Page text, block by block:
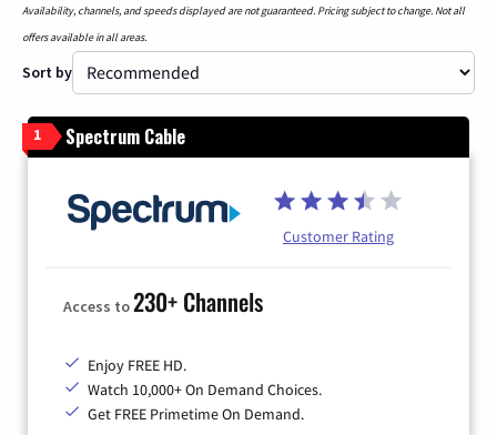
Availability, channels, and speeds displayed are not guaranteed. Pricing subject to change. Not all
offers available in all areas.
Sort by
1 Spectrum Cable
Customer Rating
Access to230+ Channels
Enjoy FREE HD.
Watch 10,000+ On Demand Choices.
Get FREE Primetime On Demand.